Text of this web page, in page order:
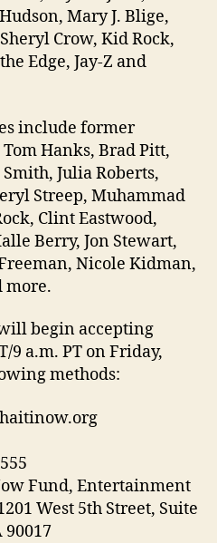
Mary J. Blige,
Crow, Kid Rock,
Edge, Jay-Z and
include former
Hanks, Brad Pitt,
Julia Roberts,
Streep, Muhammad
Clint Eastwood,
Berry, Jon Stewart,
Nicole Kidman,
more.
begin accepting
9 a.m. PT on Friday,
methods:
Fund, Entertainment
West 5th Street, Suite
90017